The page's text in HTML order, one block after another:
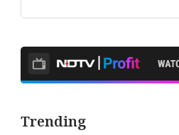
Trending